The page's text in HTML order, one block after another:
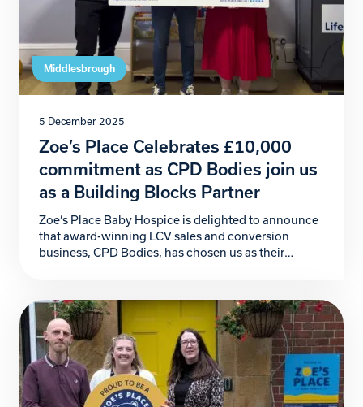
Middlesbrough
5 December 2025
Zoe’s Place Celebrates £10,000
commitment as CPD Bodies join us
as a Building Blocks Partner
Zoe’s Place Baby Hospice is delighted to announce
that award-winning LCV sales and conversion
business, CPD Bodies, has chosen us as their
donation, marking a powerful start to a partnership
that will make a meaningful difference to the babies,
children, and families […]